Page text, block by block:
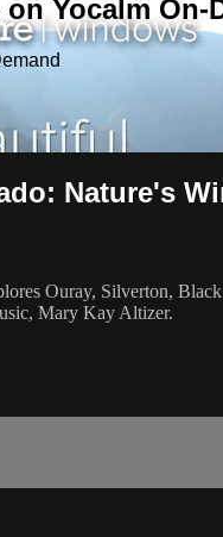
Yocalm On-
Nature's
Ouray, Silverton,
Mary Kay Altizer.